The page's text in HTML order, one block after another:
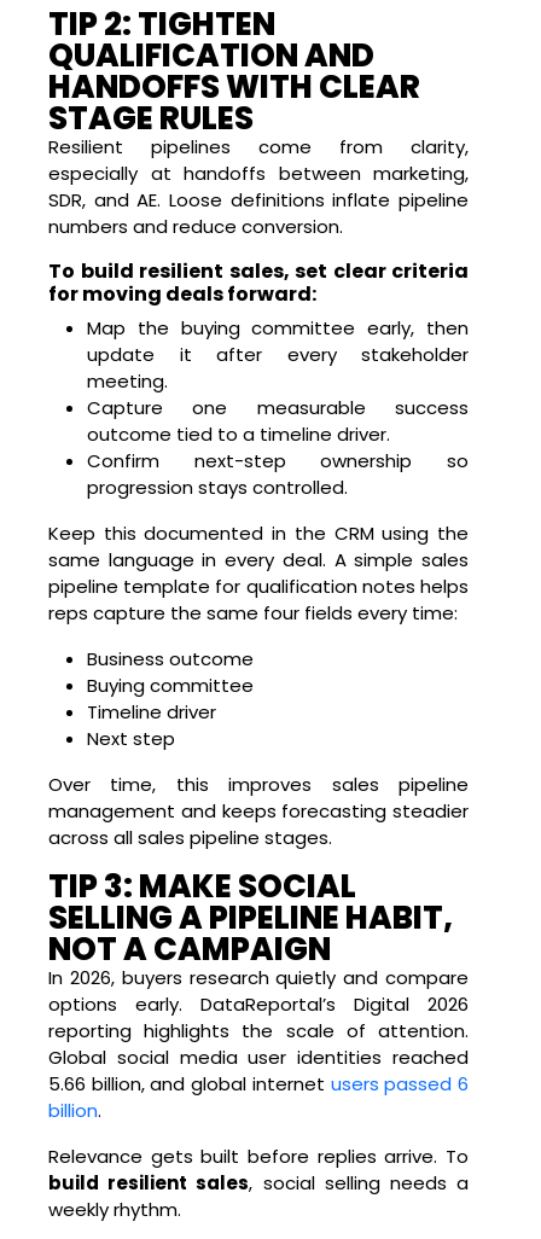
TIP 2: TIGHTEN
QUALIFICATION AND
HANDOFFS WITH CLEAR
STAGE RULES
Resilient pipelines come from clarity,
especially at handoffs between marketing,
SDR, and AE. Loose definitions inflate pipeline
numbers and reduce conversion.
To build resilient sales, set clear criteria
for moving deals forward:
Map the buying committee early, then
update it after every stakeholder
meeting.
Capture one measurable success
outcome tied to a timeline driver.
Confirm next-step ownership so
progression stays controlled.
Keep this documented in the CRM using the
same language in every deal. A simple sales
pipeline template for qualification notes helps
reps capture the same four fields every time:
Business outcome
Buying committee
Timeline driver
Next step
Over time, this improves sales pipeline
management and keeps forecasting steadier
across all sales pipeline stages.
TIP 3: MAKE SOCIAL
SELLING A PIPELINE HABIT,
NOT A CAMPAIGN
In 2026, buyers research quietly and compare
options early. DataReportal’s Digital 2026
reporting highlights the scale of attention.
Global social media user identities reached
5.66 billion, and global internet users passed 6
billion.
Relevance gets built before replies arrive. To
build resilient sales, social selling needs a
weekly rhythm.